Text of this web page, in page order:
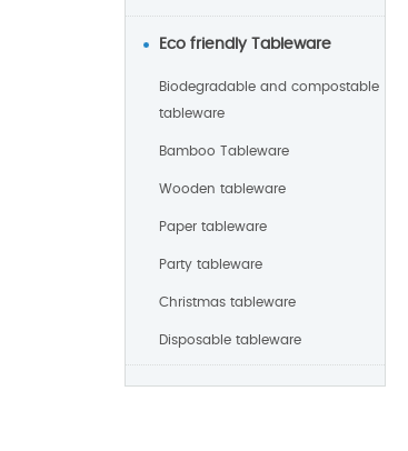
Eco friendly Tableware
Biodegradable and compostable
tableware
Bamboo Tableware
Wooden tableware
Paper tableware
Party tableware
Christmas tableware
Disposable tableware